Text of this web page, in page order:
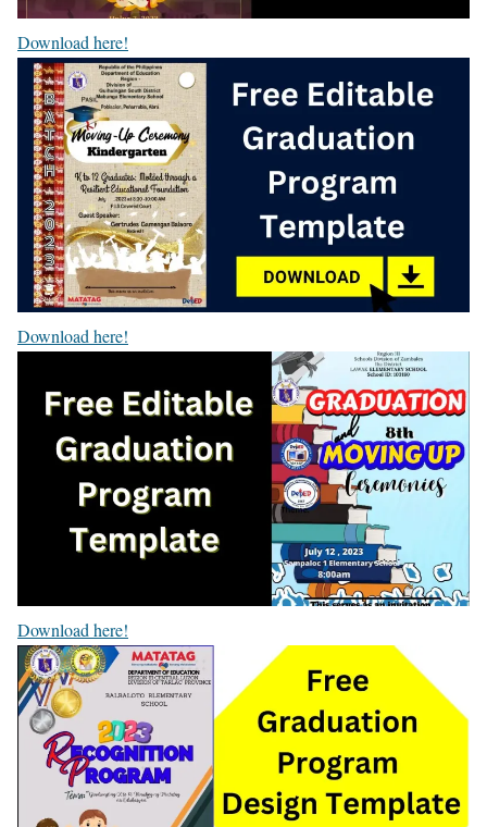
Download here!
Download here!
Download here!